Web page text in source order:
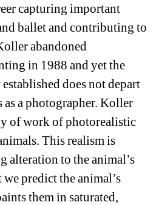
capturing important
ballet and contributing to
abandoned
in 1988 and yet the
does not depart
a photographer. Koller
of work of photorealistic
This realism is
alteration to the animal’s
predict the animal’s
them in saturated,